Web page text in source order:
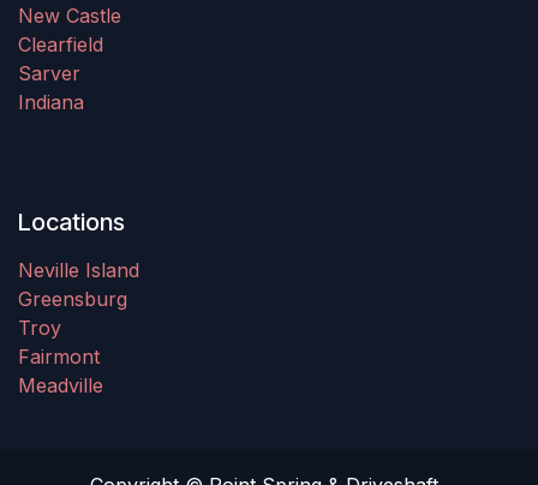
New Castle
Clearfield
Sarver
Indiana
Locations
Neville Island
Greensburg
Troy
Fairmont
Meadville